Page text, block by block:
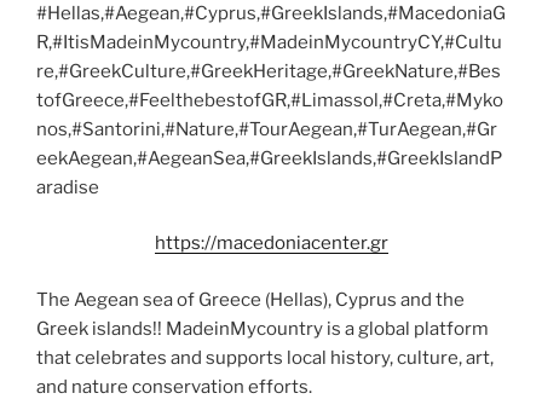
#Hellas,#Aegean,#Cyprus,#GreekIslands,#MacedoniaG
R,#ItisMadeinMycountry,#MadeinMycountryCY,#Cultu
re,#GreekCulture,#GreekHeritage,#GreekNature,#Bes
tofGreece,#FeelthebestofGR,#Limassol,#Creta,#Myko
nos,#Santorini,#Nature,#TourAegean,#TurAegean,#Gr
eekAegean,#AegeanSea,#GreekIslands,#GreekIslandP
aradise
https://macedoniacenter.gr
The Aegean sea of Greece (Hellas), Cyprus and the
Greek islands!! MadeinMycountry is a global platform
that celebrates and supports local history, culture, art,
and nature conservation efforts.